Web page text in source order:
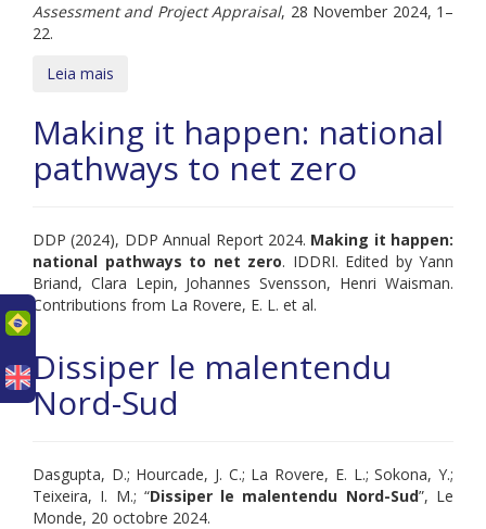
Assessment and Project Appraisal, 28 November 2024, 1–
22.
Leia mais
Making it happen: national
pathways to net zero
DDP (2024), DDP Annual Report 2024. Making it happen:
national pathways to net zero. IDDRI. Edited by Yann
Briand, Clara Lepin, Johannes Svensson, Henri Waisman.
Contributions from La Rovere, E. L. et al.
Dissiper le malentendu
Nord-Sud
Dasgupta, D.; Hourcade, J. C.; La Rovere, E. L.; Sokona, Y.;
Teixeira, I. M.; “Dissiper le malentendu Nord-Sud”, Le
Monde, 20 octobre 2024.